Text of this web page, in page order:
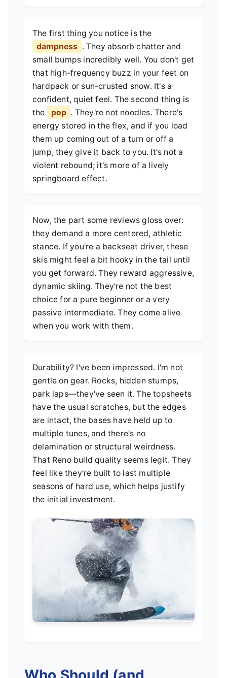
The first thing you notice is the
dampness . They absorb chatter and
small bumps incredibly well. You don't get
that high-frequency buzz in your feet on
hardpack or sun-crusted snow. It's a
confident, quiet feel. The second thing is
the
pop . They're not noodles. There's
energy stored in the flex, and if you load
them up coming out of a turn or off a
jump, they give it back to you. It's not a
violent rebound; it's more of a lively
springboard effect.
Now, the part some reviews gloss over:
they demand a more centered, athletic
stance. If you're a backseat driver, these
skis might feel a bit hooky in the tail until
you get forward. They reward aggressive,
dynamic skiing. They're not the best
choice for a pure beginner or a very
passive intermediate. They come alive
when you work with them.
Durability? I've been impressed. I'm not
gentle on gear. Rocks, hidden stumps,
park laps—they've seen it. The topsheets
have the usual scratches, but the edges
are intact, the bases have held up to
multiple tunes, and there's no
delamination or structural weirdness.
That Reno build quality seems legit. They
feel like they're built to last multiple
seasons of hard use, which helps justify
the initial investment.